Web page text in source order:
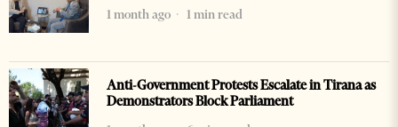
1 month ago
1 min read
Anti-Government Protests Escalate in Tirana as
Demonstrators Block Parliament